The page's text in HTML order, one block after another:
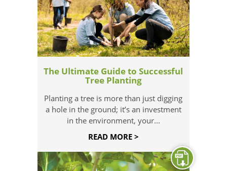
The Ultimate Guide to Successful
Tree Planting
Planting a tree is more than just digging
a hole in the ground; it’s an investment
in the environment, your...
READ MORE >